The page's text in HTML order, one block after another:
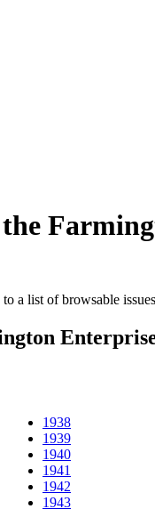
a list of browsable
1938
1939
1940
1941
1942
1943